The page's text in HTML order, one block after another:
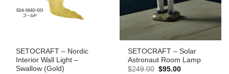
SETOCRAFT – Nordic
Interior Wall Light –
Swallow (Gold)
SETOCRAFT – Solar
Astronaut Room Lamp
$249.00 Original
$95.00Current